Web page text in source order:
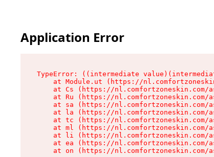
Application Error
TypeError: ((intermediate
at Module.ut (https://
at Cs (https://nl.comfortzoneskin.com/
at Ru (https://nl.comfortzoneskin.com/
at sa (https://nl.comfortzoneskin.com/
at la (https://nl.comfortzoneskin.com/
at tc (https://nl.comfortzoneskin.com/
at ml (https://nl.comfortzoneskin.com/
at li (https://nl.comfortzoneskin.com/
at ea (https://nl.comfortzoneskin.com/
at on (https://nl.comfortzoneskin.com/